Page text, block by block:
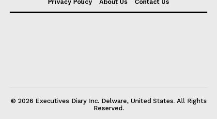
Privacy Policy About Us Contact Us
© 2026 Executives Diary Inc. Delware, United States. All Rights
Reserved.